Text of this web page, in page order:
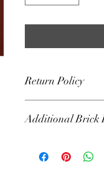
Return Policy
Additional Brick
The Alumni